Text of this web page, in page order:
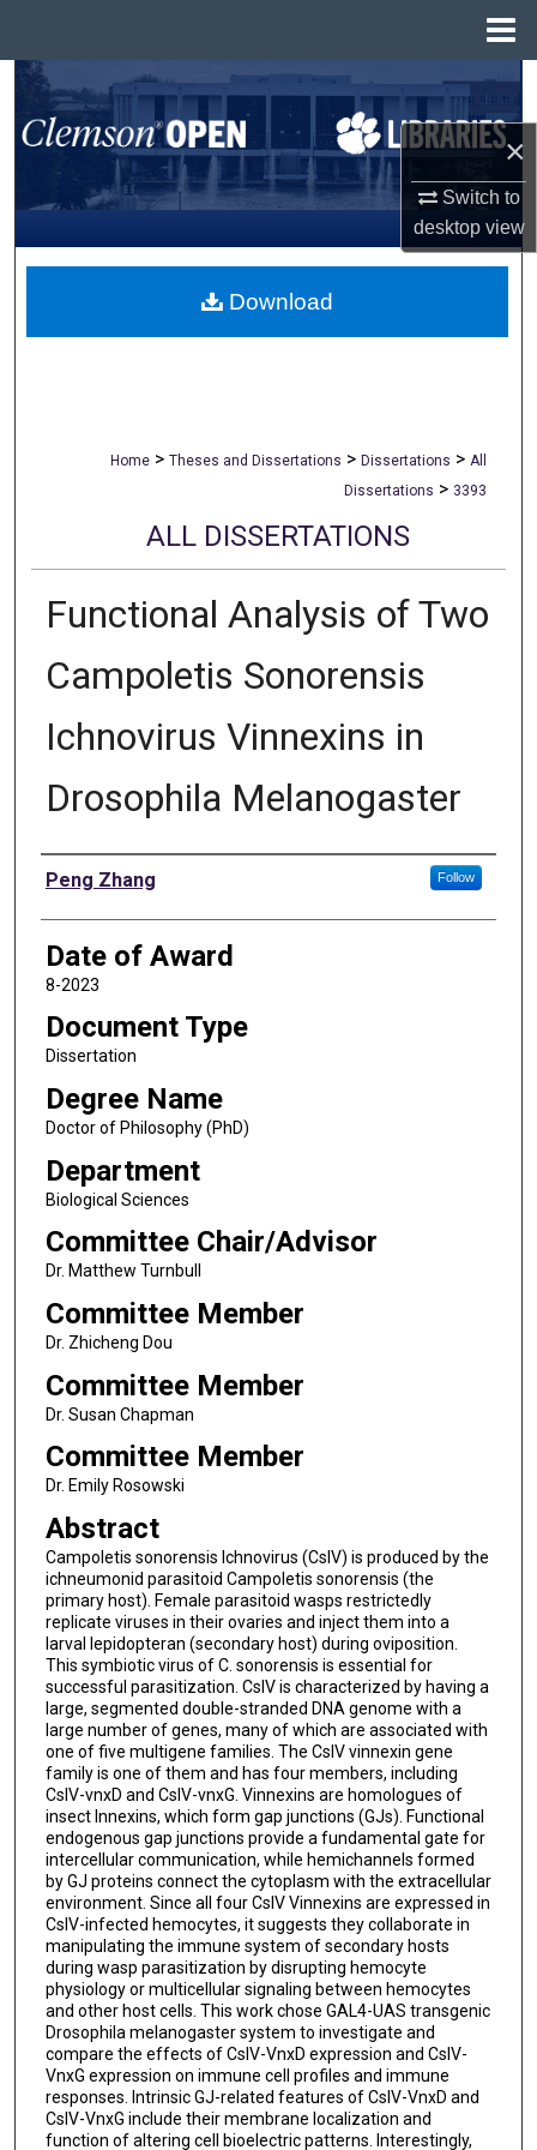
×
Switch to
desktopview
Search
Browse All Collections
My Account
About
Home > Theses and Dissertations > Dissertations > All
Dissertations > 3393
ALL DISSERTATIONS
Functional Analysis of Two
Campoletis Sonorensis
Ichnovirus Vinnexins in
Drosophila Melanogaster
Author
Peng Zhang Follow
Date of Award
8-2023
Document Type
Dissertation
Degree Name
Doctor of Philosophy (PhD)
Department
Biological Sciences
Committee Chair/Advisor
Dr. Matthew Turnbull
Committee Member
Dr. Zhicheng Dou
Committee Member
Dr. Susan Chapman
Committee Member
Dr. Emily Rosowski
Abstract
Campoletis sonorensis Ichnovirus (CsIV) is produced by the
ichneumonid parasitoid Campoletis sonorensis (the
primary host). Female parasitoid wasps restrictedly
replicate viruses in their ovaries and inject them into a
larval lepidopteran (secondary host) during oviposition.
This symbiotic virus of C. sonorensis is essential for
successful parasitization. CsIV is characterized by having a
large, segmented double-stranded DNA genome with a
large number of genes, many of which are associated with
one of five multigene families. The CsIV vinnexin gene
family is one of them and has four members, including
CsIV-vnxD and CsIV-vnxG. Vinnexins are homologues of
insect Innexins, which form gap junctions (GJs). Functional
endogenous gap junctions provide a fundamental gate for
intercellular communication, while hemichannels formed
by GJ proteins connect the cytoplasm with the extracellular
environment. Since all four CsIV Vinnexins are expressed in
CsIV-infected hemocytes, it suggests they collaborate in
manipulating the immune system of secondary hosts
during wasp parasitization by disrupting hemocyte
physiology or multicellular signaling between hemocytes
and other host cells. This work chose GAL4-UAS transgenic
Drosophila melanogaster system to investigate and
compare the effects of CsIV-VnxD expression and CsIV-
VnxG expression on immune cell profiles and immune
responses. Intrinsic GJ-related features of CsIV-VnxD and
CsIV-VnxG include their membrane localization and
function of altering cell bioelectric patterns. Interestingly,
Download